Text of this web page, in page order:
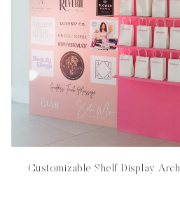
Customizable Shelf Display Arch